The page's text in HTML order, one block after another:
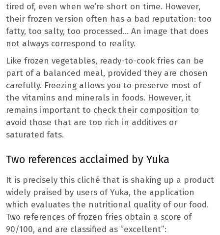
tired of, even when we’re short on time. However,
their frozen version often has a bad reputation: too
fatty, too salty, too processed… An image that does
not always correspond to reality.
Like frozen vegetables, ready-to-cook fries can be
part of a balanced meal, provided they are chosen
carefully. Freezing allows you to preserve most of
the vitamins and minerals in foods. However, it
remains important to check their composition to
avoid those that are too rich in additives or
saturated fats.
Two references acclaimed by Yuka
It is precisely this cliché that is shaking up a product
widely praised by users of Yuka, the application
which evaluates the nutritional quality of our food.
Two references of frozen fries obtain a score of
90/100, and are classified as “excellent”: